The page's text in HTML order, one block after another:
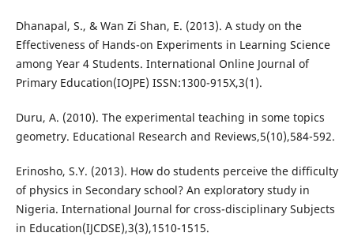
Dhanapal, S., & Wan Zi Shan, E. (2013). A study on the
Effectiveness of Hands-on Experiments in Learning Science
among Year 4 Students. International Online Journal of
Primary Education(IOJPE) ISSN:1300-915X,3(1).
Duru, A. (2010). The experimental teaching in some topics
geometry. Educational Research and Reviews,5(10),584-592.
Erinosho, S.Y. (2013). How do students perceive the difficulty
of physics in Secondary school? An exploratory study in
Nigeria. International Journal for cross-disciplinary Subjects
in Education(IJCDSE),3(3),1510-1515.